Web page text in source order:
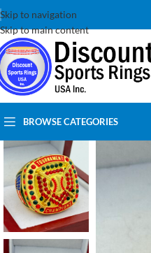
Skip to navigation
Skip to main content
BROWSE CATEGORIES